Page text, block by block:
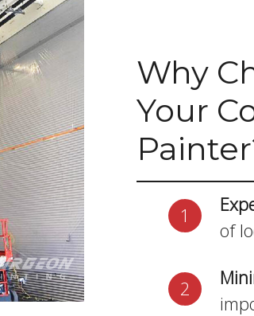
Why
Your
of